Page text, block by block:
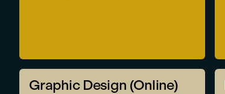
Graphic Design (Online)